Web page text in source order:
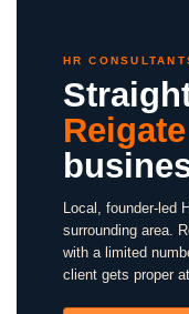
HR
Reigate
Local, founder-led
surrounding area.
with a limited
client gets proper